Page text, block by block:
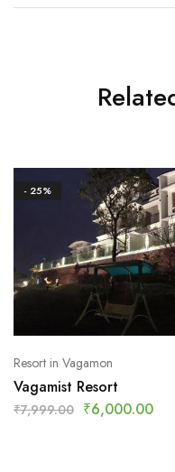
- 25%
Resort in Vagamon
Vagamist Resort
₹7,999.00 ₹6,000.00